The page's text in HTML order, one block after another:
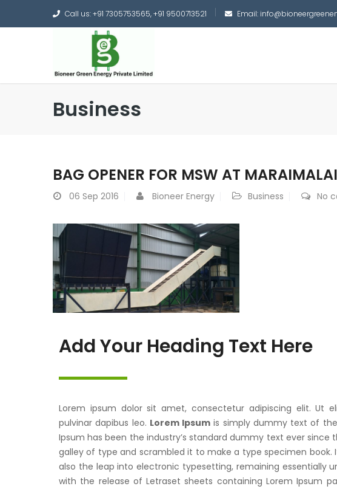
Call us: +91 7305753565, +91 9500713521 Email:
Business
BAG OPENER FOR MSW AT
06 Sep 2016 Bioneer Energy Business No
Add Your Heading Text Here
Lorem ipsum dolor sit amet, consectetur adipiscing elit. Ut
pulvinar dapibus leo. Lorem Ipsum is simply dummy text of
Ipsum has been the industry’s standard dummy text ever since
galley of type and scrambled it to make a type specimen book.
also the leap into electronic typesetting, remaining essentially
with the release of Letraset sheets containing Lorem Ipsum